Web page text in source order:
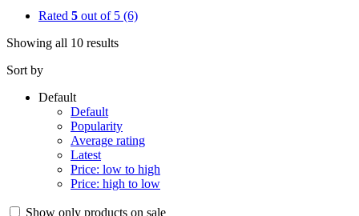
Rated 5 out of 5 (6)
Showing all 10 results
Sort by
Default
Default
Popularity
Average rating
Latest
Price: low to high
Price: high to low
Show only products on sale